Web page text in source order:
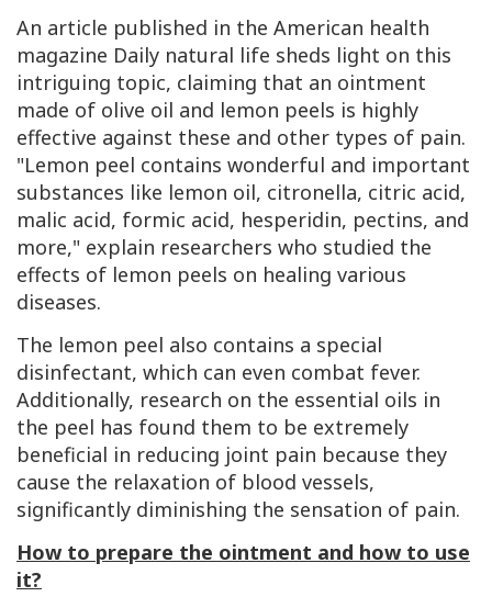
An article published in the American health
magazine Daily natural life sheds light on this
intriguing topic, claiming that an ointment
made of olive oil and lemon peels is highly
effective against these and other types of pain.
"Lemon peel contains wonderful and important
substances like lemon oil, citronella, citric acid,
malic acid, formic acid, hesperidin, pectins, and
more," explain researchers who studied the
effects of lemon peels on healing various
diseases.
The lemon peel also contains a special
disinfectant, which can even combat fever.
Additionally, research on the essential oils in
the peel has found them to be extremely
beneficial in reducing joint pain because they
cause the relaxation of blood vessels,
significantly diminishing the sensation of pain.
How to prepare the ointment and how to use
it?